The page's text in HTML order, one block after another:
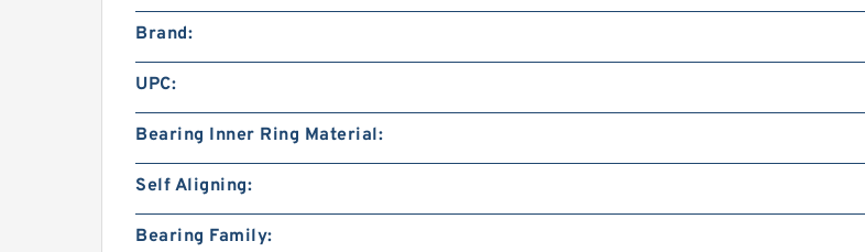
Brand:
UPC:
Bearing Inner Ring Material:
Self Aligning:
Bearing Family: